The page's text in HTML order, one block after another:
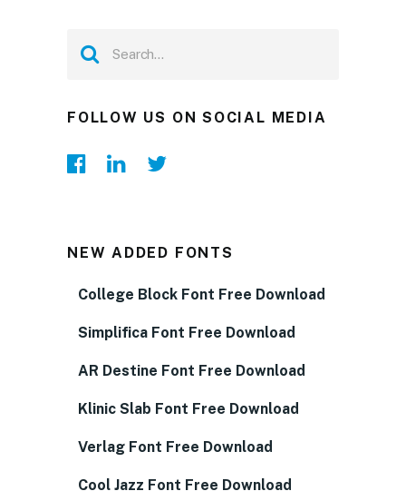
FOLLOW US ON SOCIAL MEDIA
NEW ADDED FONTS
College Block Font Free Download
Simplifica Font Free Download
AR Destine Font Free Download
Klinic Slab Font Free Download
Verlag Font Free Download
Cool Jazz Font Free Download